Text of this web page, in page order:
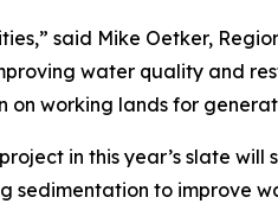
said Mike Oetker,
water quality and
working lands for
in this year’s slate
sedimentation to improve